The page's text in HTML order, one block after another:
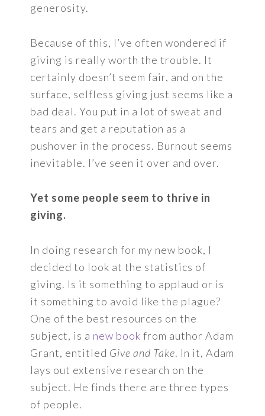
generosity.
Because of this, I’ve often wondered if
giving is really worth the trouble. It
certainly doesn’t seem fair, and on the
surface, selfless giving just seems like a
bad deal. You put in a lot of sweat and
tears and get a reputation as a
pushover in the process. Burnout seems
inevitable. I’ve seen it over and over.
Yet some people seem to thrive in
giving.
In doing research for my new book, I
decided to look at the statistics of
giving. Is it something to applaud or is
it something to avoid like the plague?
One of the best resources on the
subject, is a new book from author Adam
Grant, entitled Give and Take. In it, Adam
lays out extensive research on the
subject. He finds there are three types
of people.